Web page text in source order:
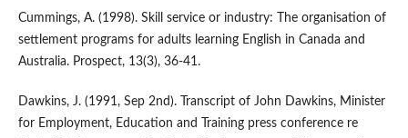
Cummings, A. (1998). Skill service or industry: The organisation of
settlement programs for adults learning English in Canada and
Australia. Prospect, 13(3), 36-41.
Dawkins, J. (1991, Sep 2nd). Transcript of John Dawkins, Minister
for Employment, Education and Training press conference re